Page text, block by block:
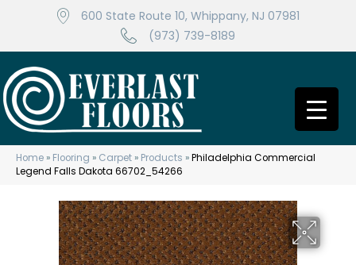
600 State Route 10, Whippany, NJ 07981
(973) 739-8189
Home » Flooring » Carpet » Products »Philadelphia Commercial
Legend Falls Dakota 66702_54266